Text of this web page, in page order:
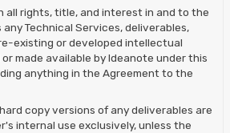
all rights, title, and interest in and to the
any Technical Services, deliverables,
existing or developed intellectual
made available by Ideanote under this
anything in the Agreement to the
copy versions of any deliverables are
internal use exclusively, unless the